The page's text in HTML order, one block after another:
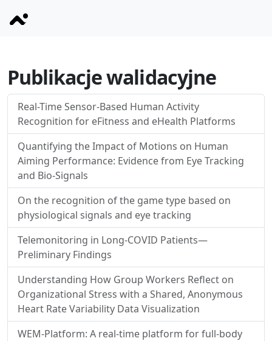
Publikacje walidacyjne
Real-Time Sensor-Based Human Activity
Recognition for eFitness and eHealth Platforms
Quantifying the Impact of Motions on Human
Aiming Performance: Evidence from Eye Tracking
and Bio-Signals
On the recognition of the game type based on
physiological signals and eye tracking
Telemonitoring in Long-COVID Patients—
Preliminary Findings
Understanding How Group Workers Reflect on
Organizational Stress with a Shared, Anonymous
Heart Rate Variability Data Visualization
WEM-Platform: A real-time platform for full-body